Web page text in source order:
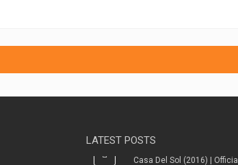
LATEST POSTS
Casa Del Sol (2016) | Official